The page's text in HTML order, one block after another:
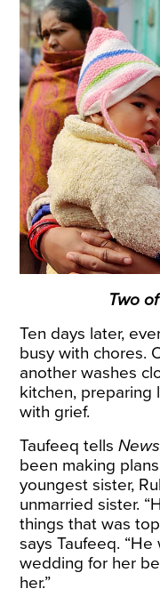
Two
Ten days later,
busy with chores.
another washes
kitchen, preparing
with grief.
Taufeeq tells
been making
youngest sister,
unmarried sister.
things that was
says Taufeeq.
wedding for her
her.”